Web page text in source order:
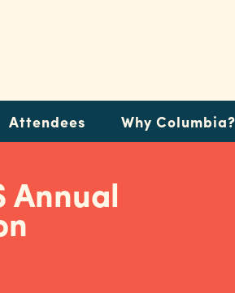
Attendees Why Columbia?
Annual